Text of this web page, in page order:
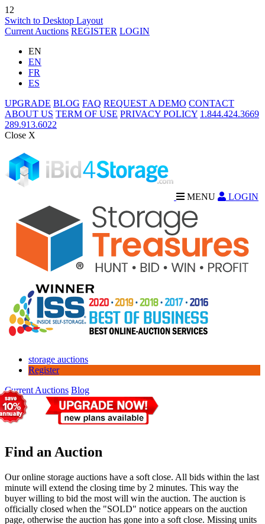
12
Switch to Desktop Layout
Current Auctions REGISTER LOGIN
EN
EN
FR
ES
UPGRADE BLOG FAQ REQUEST A DEMO CONTACT
ABOUT US TERM OF USE PRIVACY POLICY 1.844.424.3669
289.913.6022
Close X
MENU LOGIN
storage auctions
Register
Current Auctions Blog
Find an Auction
Our online storage auctions have a soft close. All bids within the last
minute will extend the closing time by 2 minutes. This way the
buyer willing to bid the most will win the auction. The auction is
officially closed when the "SOLD" notice appears on the auction
page, otherwise the auction has gone into a soft close. Missing units